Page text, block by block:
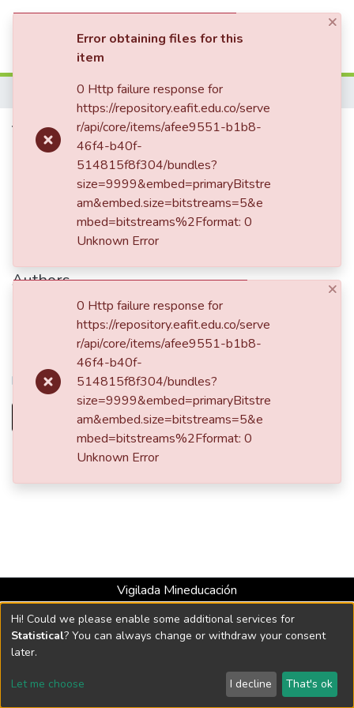
Communities & Collections
All of DSpace
Statistics
Tercer aniversario de la
Orquesta Sinfónica de Antioquia
1948-11-10
Authors
Margot Levy
http://hdl.handle.net/10784/20060
Full item page
Vigilada Mineducación
Universidad con Acreditación Institucional hasta 2026 -
Resolución MEN 2158 de 2018
DSpace software copyright © 2002-2026 LYRASIS
Send Feedback
×
Error obtaining files for this
item
0 Http failure response for
https://repository.eafit.edu.co/serve
r/api/core/items/afee9551-b1b8-
46f4-b40f-
514815f8f304/bundles?
size=9999&embed=primaryBitstre
am&embed.size=bitstreams=5&e
mbed=bitstreams%2Fformat: 0
Unknown Error
×
0 Http failure response for
https://repository.eafit.edu.co/serve
r/api/core/items/afee9551-b1b8-
46f4-b40f-
514815f8f304/bundles?
size=9999&embed=primaryBitstre
am&embed.size=bitstreams=5&e
mbed=bitstreams%2Fformat: 0
Unknown Error
Hi! Could we please enable some additional services for
Statistical? You can always change or withdraw your consent
later.
Let me choose I decline That's ok